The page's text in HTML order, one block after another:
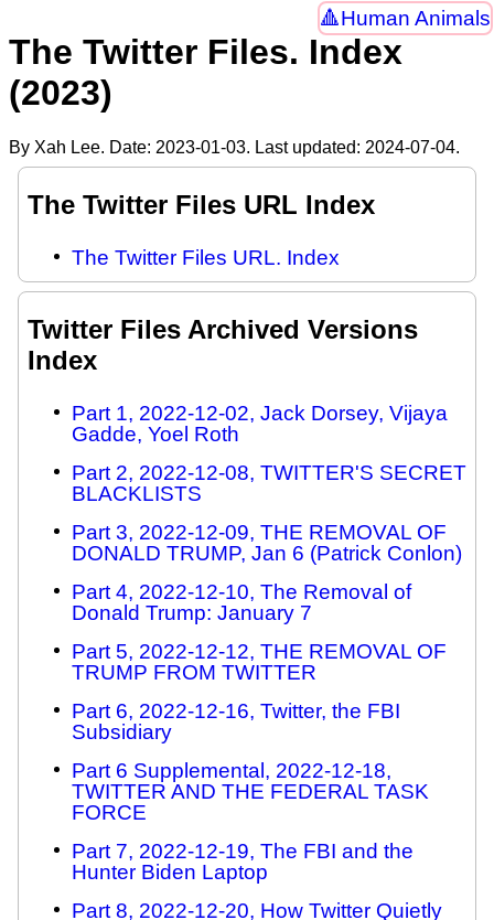
Human Animals
The Twitter Files. Index
(2023)
By Xah Lee. Date: 2023-01-03. Last updated: 2024-07-04.
The Twitter Files URL Index
The Twitter Files URL. Index
Twitter Files Archived Versions
Index
Part 1, 2022-12-02, Jack Dorsey, Vijaya
Gadde, Yoel Roth
Part 2, 2022-12-08, TWITTER'S SECRET
BLACKLISTS
Part 3, 2022-12-09, THE REMOVAL OF
DONALD TRUMP, Jan 6 (Patrick Conlon)
Part 4, 2022-12-10, The Removal of
Donald Trump: January 7
Part 5, 2022-12-12, THE REMOVAL OF
TRUMP FROM TWITTER
Part 6, 2022-12-16, Twitter, the FBI
Subsidiary
Part 6 Supplemental, 2022-12-18,
TWITTER AND THE FEDERAL TASK
FORCE
Part 7, 2022-12-19, The FBI and the
Hunter Biden Laptop
Part 8, 2022-12-20, How Twitter Quietly